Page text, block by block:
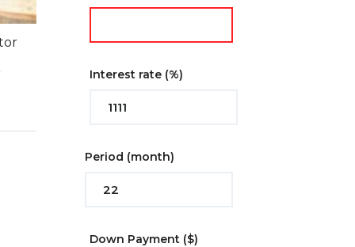
Interest rate (%)
Period (month)
Down Payment ($)